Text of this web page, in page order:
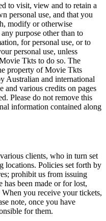
to visit, view and to retain a
personal use, and that you
modify or otherwise
purpose other than to
for personal use, or to
personal use, unless
Tkts to do so. The
property of Movie Tkts
Australian and international
and various credits on pages
Please do not remove this
information contained along
clients, who in turn set
locations. Policies set forth by
prohibit us from issuing
has been made or for lost,
you receive your tickets,
note, once you have
for them.